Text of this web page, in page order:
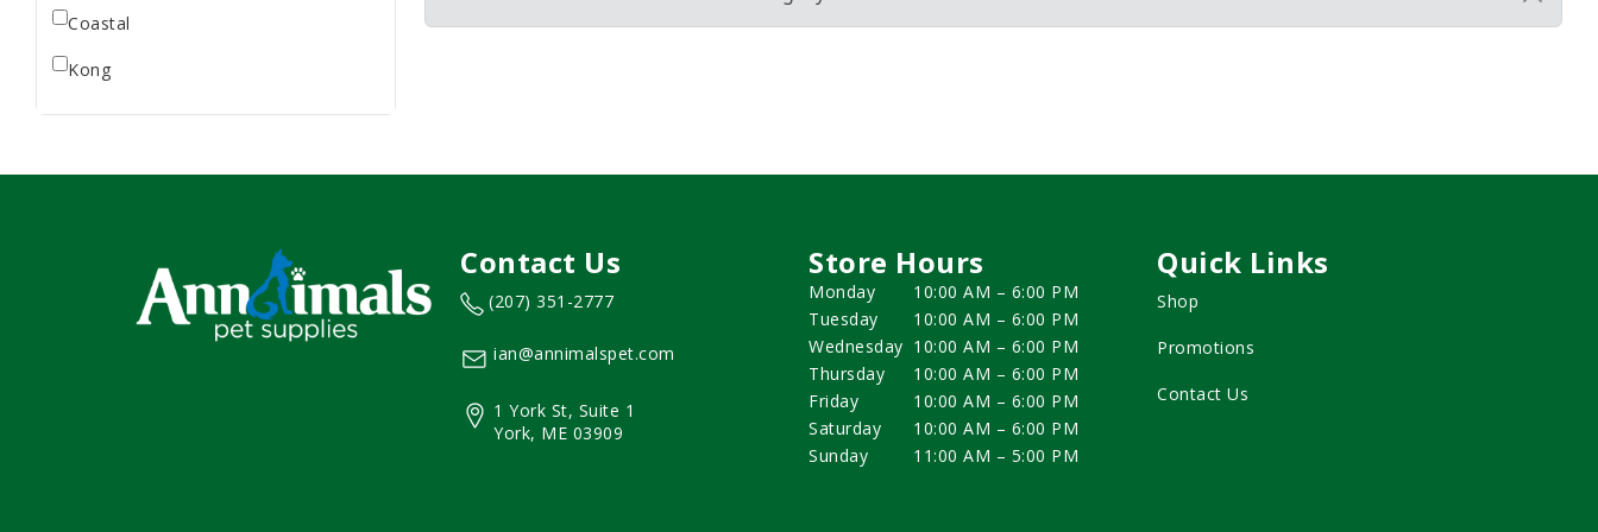
Coastal
Kong
Contact Us
(207) 351-2777
ian@annimalspet.com
1 York St, Suite 1
York, ME 03909
Store Hours
Monday
10:00 AM – 6:00 PM
Tuesday
10:00 AM – 6:00 PM
Wednesday 10:00 AM – 6:00 PM
Thursday
10:00 AM – 6:00 PM
Friday
10:00 AM – 6:00 PM
Saturday
10:00 AM – 6:00 PM
Sunday
11:00 AM – 5:00 PM
Quick Links
Shop
Promotions
Contact Us